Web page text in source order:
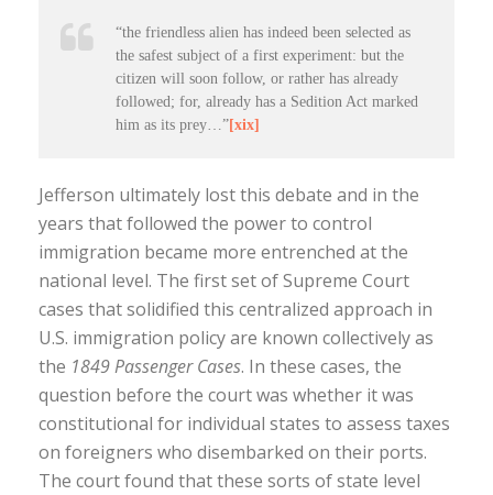
“the friendless alien has indeed been selected as
the safest subject of a first experiment: but the
citizen will soon follow, or rather has already
followed; for, already has a Sedition Act marked
him as its prey…”[xix]
Jefferson ultimately lost this debate and in the
years that followed the power to control
immigration became more entrenched at the
national level. The first set of Supreme Court
cases that solidified this centralized approach in
U.S. immigration policy are known collectively as
the 1849 Passenger Cases. In these cases, the
question before the court was whether it was
constitutional for individual states to assess taxes
on foreigners who disembarked on their ports.
The court found that these sorts of state level